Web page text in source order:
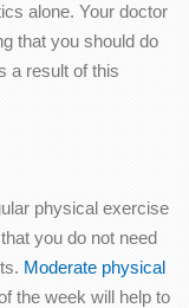
alone. Your doctor
that you should do
a result of this
physical exercise
you do not need
Moderate physical
the week will help to